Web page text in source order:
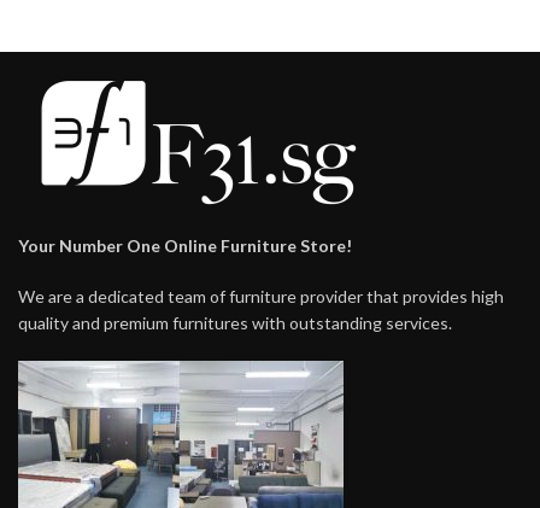
Your Number One Online Furniture Store!
We are a dedicated team of furniture provider that provides high
quality and premium furnitures with outstanding services.